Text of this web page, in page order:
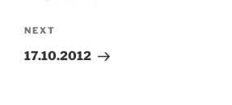
Next
Post
NEXT
17.10.2012